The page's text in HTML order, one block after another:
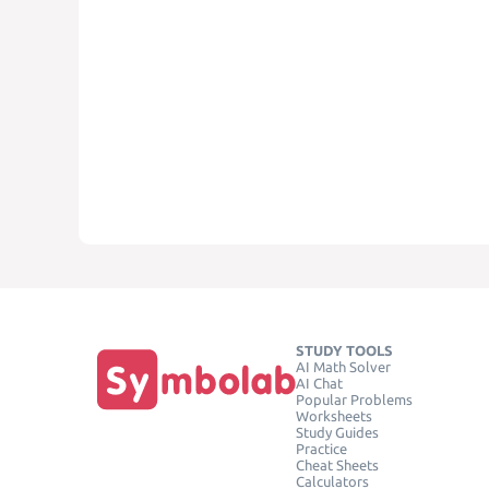
STUDY TOOLS
AI Math Solver
AI Chat
Popular Problems
Worksheets
Study Guides
Practice
Cheat Sheets
Calculators